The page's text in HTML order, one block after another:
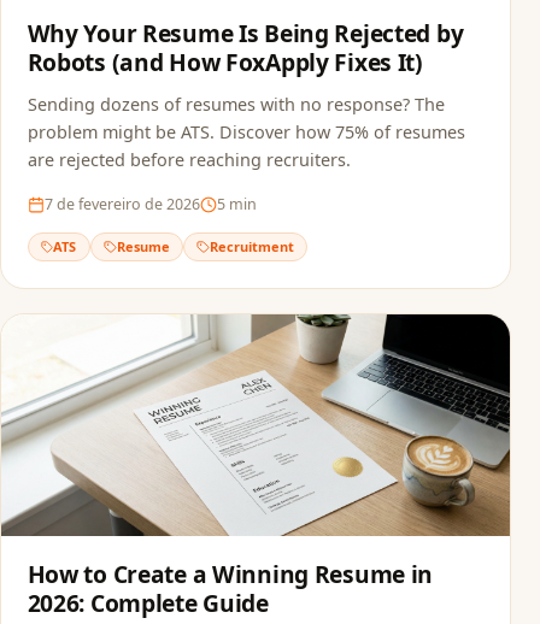
Why Your Resume Is Being Rejected by
Robots (and How FoxApply Fixes It)
Sending dozens of resumes with no response? The
problem might be ATS. Discover how 75% of resumes
are rejected before reaching recruiters.
7 de fevereiro de 2026 5 min
ATS Resume Recruitment
How to Create a Winning Resume in
2026: Complete Guide